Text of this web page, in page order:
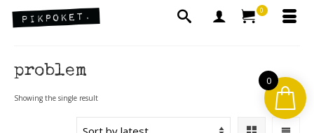
0
problem
Showing the single result
0